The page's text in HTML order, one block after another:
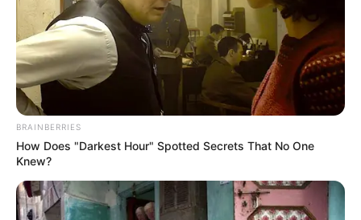
BRAINBERRIES
How Does "Darkest Hour" Spotted Secrets That No One
Knew?